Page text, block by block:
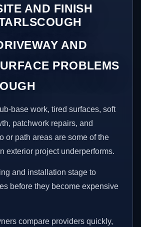
AND FINISH
AND
PROBLEMS
base work, tired surfaces, soft
patchwork repairs, and
or path areas are some of the
exterior project underperforms.
and installation stage to
before they become expensive
compare providers quickly,